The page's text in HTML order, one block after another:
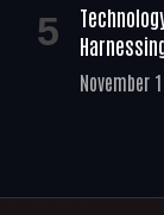
November